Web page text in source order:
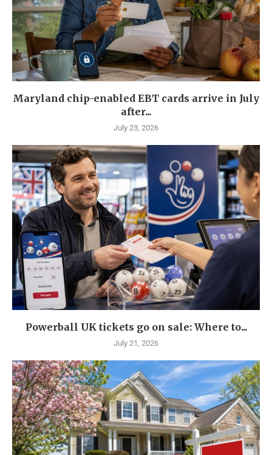
Maryland chip-enabled EBT cards arrive in July
after...
July 23, 2026
Powerball UK tickets go on sale: Where to...
July 21, 2026